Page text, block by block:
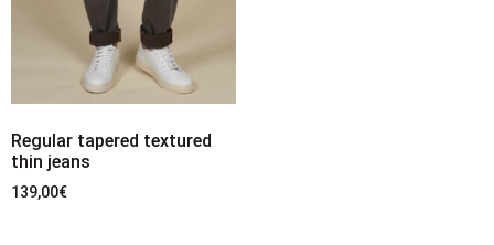
Regular tapered textured
thin jeans
139,00€